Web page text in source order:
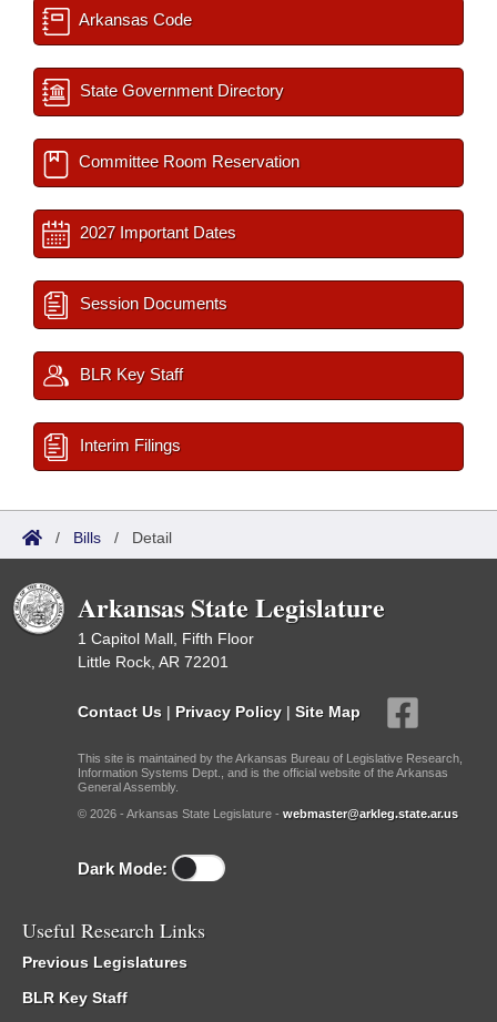
Arkansas Code
State Government Directory
Committee Room Reservation
2027 Important Dates
Session Documents
BLR Key Staff
Interim Filings
/ Bills / Detail
Arkansas State Legislature
1 Capitol Mall, Fifth Floor
Little Rock, AR 72201
Contact Us | Privacy Policy | Site Map
This site is maintained by the Arkansas Bureau of Legislative Research,
Information Systems Dept., and is the official website of the Arkansas
General Assembly.
© 2026 - Arkansas State Legislature - webmaster@arkleg.state.ar.us
Dark Mode:
Useful Research Links
Previous Legislatures
BLR Key Staff